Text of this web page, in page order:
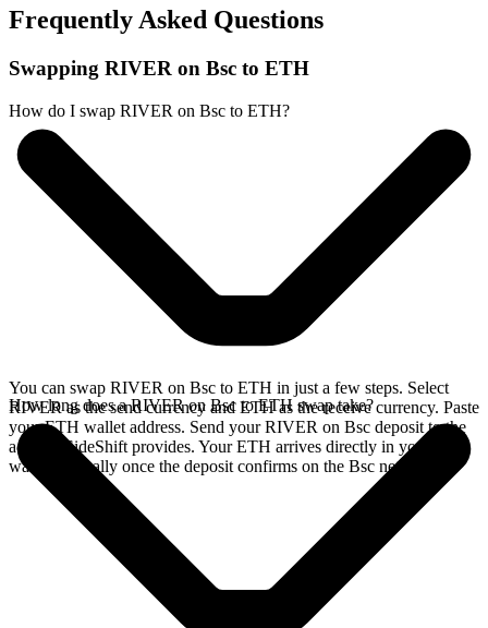
Frequently Asked Questions
Swapping RIVER on Bsc to ETH
How do I swap RIVER on Bsc to ETH?
You can swap RIVER on Bsc to ETH in just a few steps. Select
RIVER as the send currency and ETH as the receive currency. Paste
your ETH wallet address. Send your RIVER on Bsc deposit to the
address SideShift provides. Your ETH arrives directly in your
wallet, typically once the deposit confirms on the Bsc network.
How long does a RIVER on Bsc to ETH swap take?